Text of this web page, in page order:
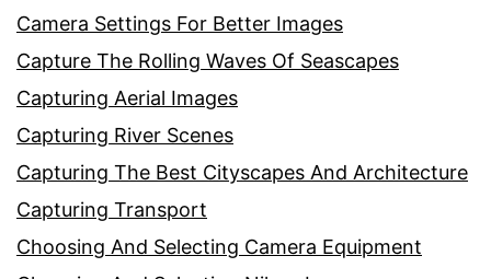
Camera Settings For Better Images
Capture The Rolling Waves Of Seascapes
Capturing Aerial Images
Capturing River Scenes
Capturing The Best Cityscapes And Architecture
Capturing Transport
Choosing And Selecting Camera Equipment